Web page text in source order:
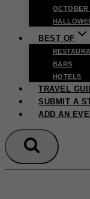
OCTOBER
BEST OF
BARS
HOTELS
TRAVEL
SUBMIT A
ADD AN